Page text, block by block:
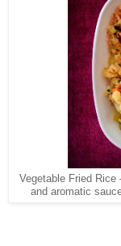
Vegetable Fried
and aromatic